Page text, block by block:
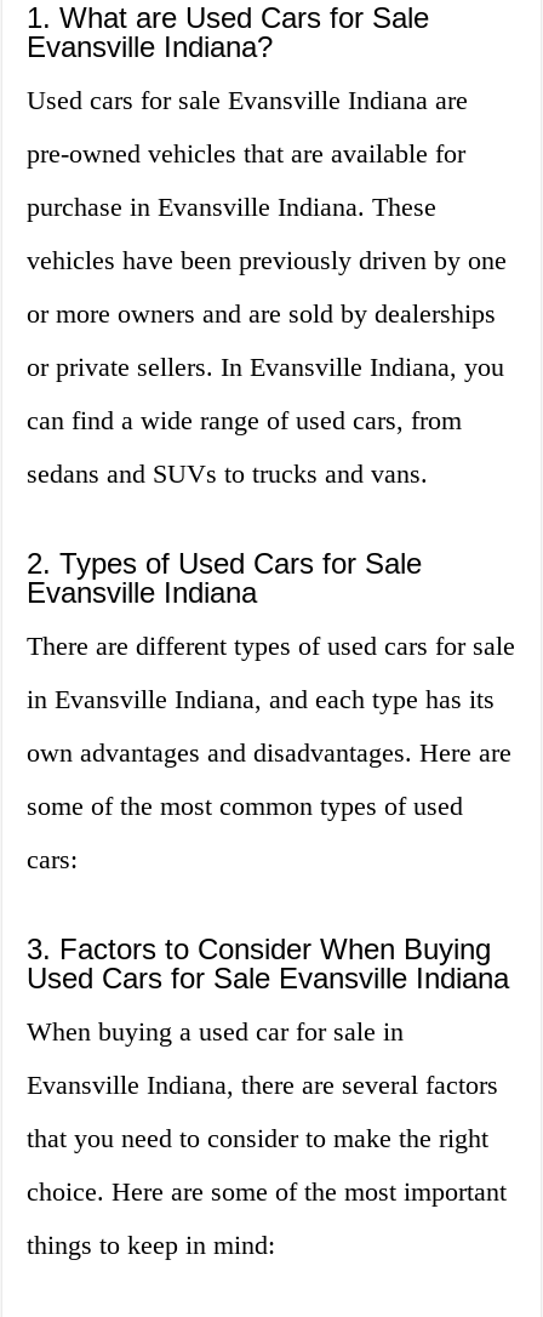
1. What are Used Cars for Sale
Evansville Indiana?
Used cars for sale Evansville Indiana are
pre-owned vehicles that are available for
purchase in Evansville Indiana. These
vehicles have been previously driven by one
or more owners and are sold by dealerships
or private sellers. In Evansville Indiana, you
can find a wide range of used cars, from
sedans and SUVs to trucks and vans.
2. Types of Used Cars for Sale
Evansville Indiana
There are different types of used cars for sale
in Evansville Indiana, and each type has its
own advantages and disadvantages. Here are
some of the most common types of used
cars:
3. Factors to Consider When Buying
Used Cars for Sale Evansville Indiana
When buying a used car for sale in
Evansville Indiana, there are several factors
that you need to consider to make the right
choice. Here are some of the most important
things to keep in mind: